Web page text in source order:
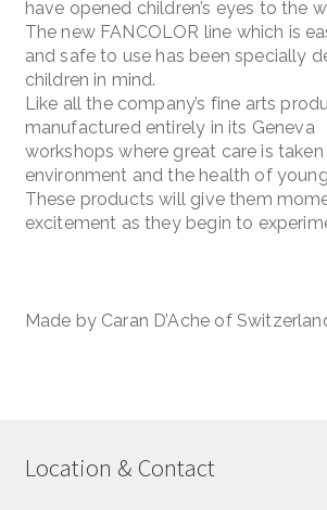
have opened children’s eyes to the
The new FANCOLOR line which is
and safe to use has been specially
children in mind.
Like all the company’s fine arts
manufactured entirely in its Geneva
workshops where great care is
environment and the health of
These products will give them
excitement as they begin to
Made by Caran D’Ache of
Location & Contact